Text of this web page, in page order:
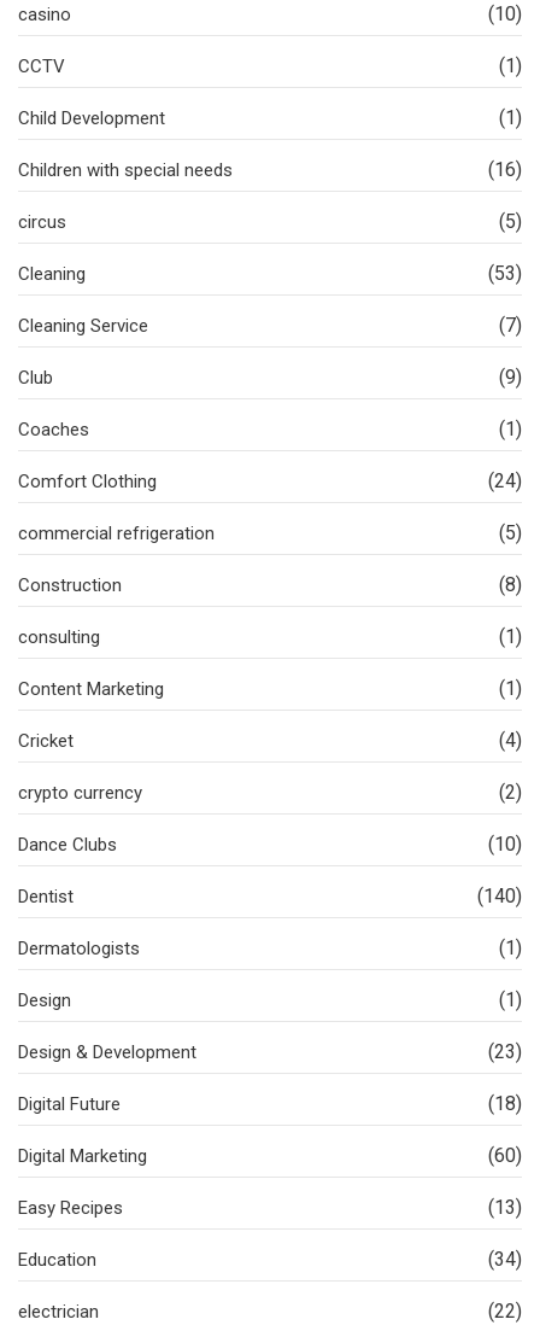
casino (10)
CCTV (1)
Child Development (1)
Children with special needs (16)
circus (5)
Cleaning (53)
Cleaning Service (7)
Club (9)
Coaches (1)
Comfort Clothing (24)
commercial refrigeration (5)
Construction (8)
consulting (1)
Content Marketing (1)
Cricket (4)
crypto currency (2)
Dance Clubs (10)
Dentist (140)
Dermatologists (1)
Design (1)
Design & Development (23)
Digital Future (18)
Digital Marketing (60)
Easy Recipes (13)
Education (34)
electrician (22)